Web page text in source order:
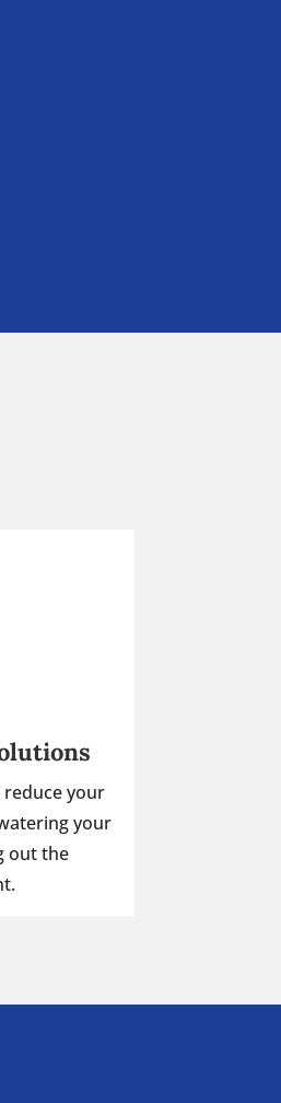
your
your
out the